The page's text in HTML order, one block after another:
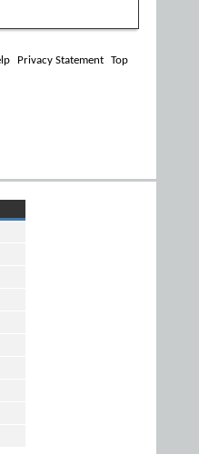
Privacy Statement Top